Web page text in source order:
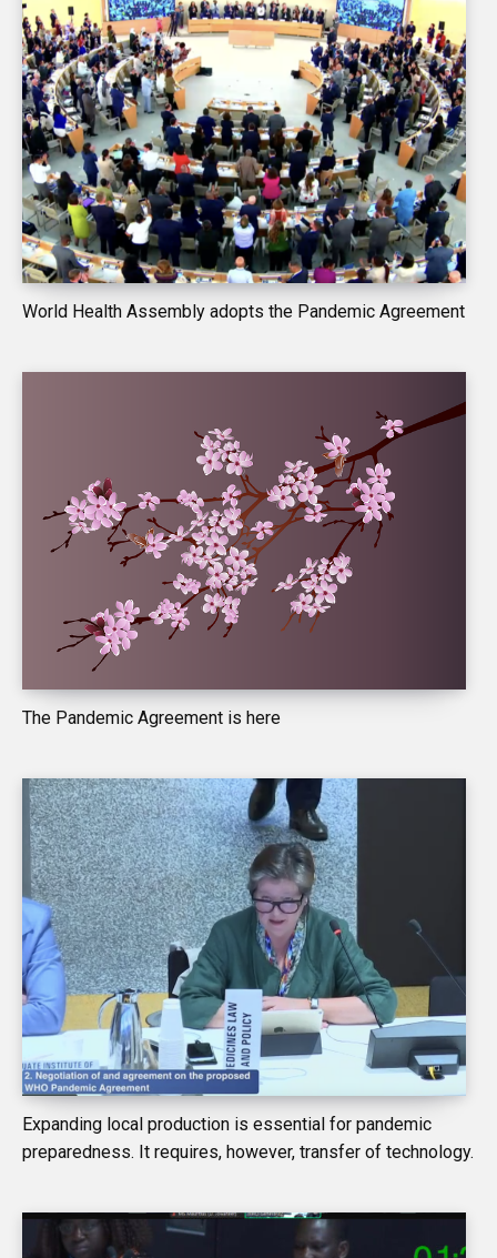
World Health Assembly adopts the Pandemic Agreement
The Pandemic Agreement is here
Expanding local production is essential for pandemic
preparedness. It requires, however, transfer of technology.